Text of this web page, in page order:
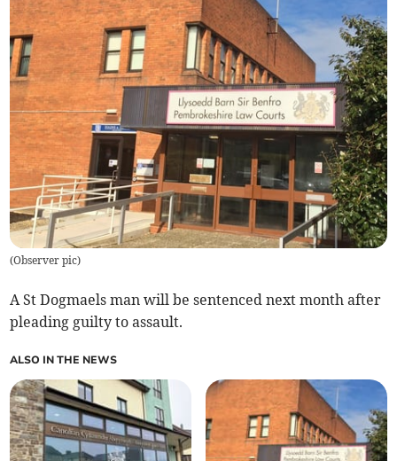
(Observer pic)
A St Dogmaels man will be sentenced next month after
pleading guilty to assault.
ALSO IN THE NEWS